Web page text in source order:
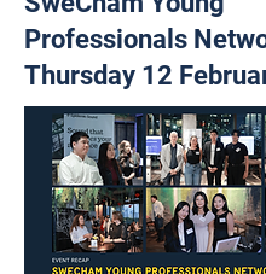
Professionals
Thursday 12